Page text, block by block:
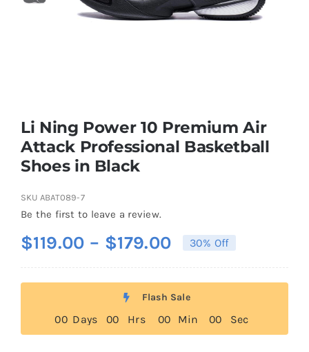
Table Tennis
Badminton
Accessories
Li Ning Power 10 Premium Air
Attack Professional Basketball
Shoes in Black
SKU ABAT089-7
Be the first to leave a review.
$119.00 – $179.00Price
$119.00
through
$179.00
30% Off
Flash Sale
00 Days 00 Hrs 00 Min 00 Sec